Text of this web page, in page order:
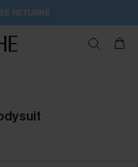
1D:16H:8M:32S